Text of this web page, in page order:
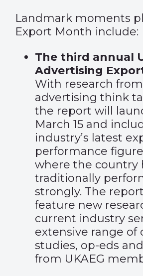
Landmark moments
Export Month include:
The third annual
Advertising
With research
advertising think
the report will
March 15 and
industry’s latest
performance
where the country
traditionally
strongly. The
feature new
current industry
extensive range of
studies, op-eds
from UKAEG